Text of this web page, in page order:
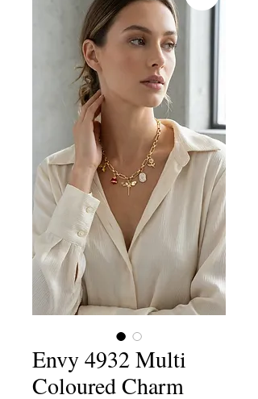
Envy 4932 Multi
Coloured Charm